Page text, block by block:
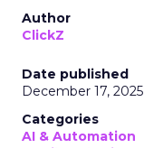
Author
ClickZ
Date published
December 17, 2025
Categories
AI & Automation